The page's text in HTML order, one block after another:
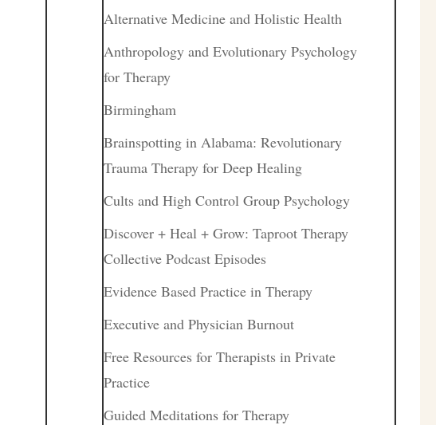
Alternative Medicine and Holistic Health
Anthropology and Evolutionary Psychology
for Therapy
Birmingham
Brainspotting in Alabama: Revolutionary
Trauma Therapy for Deep Healing
Cults and High Control Group Psychology
Discover + Heal + Grow: Taproot Therapy
Collective Podcast Episodes
Evidence Based Practice in Therapy
Executive and Physician Burnout
Free Resources for Therapists in Private
Practice
Guided Meditations for Therapy